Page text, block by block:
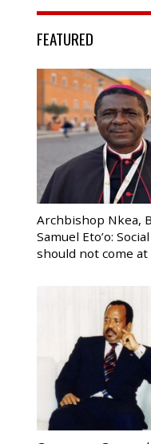
FEATURED
Archbishop Nkea,
Samuel Eto’o:
should not come